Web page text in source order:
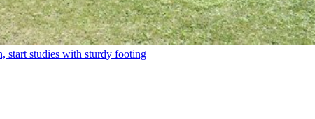
start studies with sturdy footing